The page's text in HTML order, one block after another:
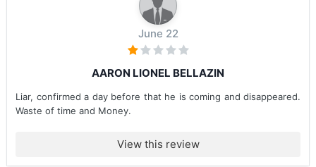
June 22
AARON LIONEL BELLAZIN
Liar, confirmed a day before that he is coming and disappeared.
Waste of time and Money.
View this review